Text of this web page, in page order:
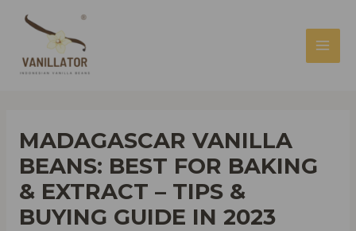
MADAGASCAR VANILLA
BEANS: BEST FOR BAKING
& EXTRACT – TIPS &
BUYING GUIDE IN 2023